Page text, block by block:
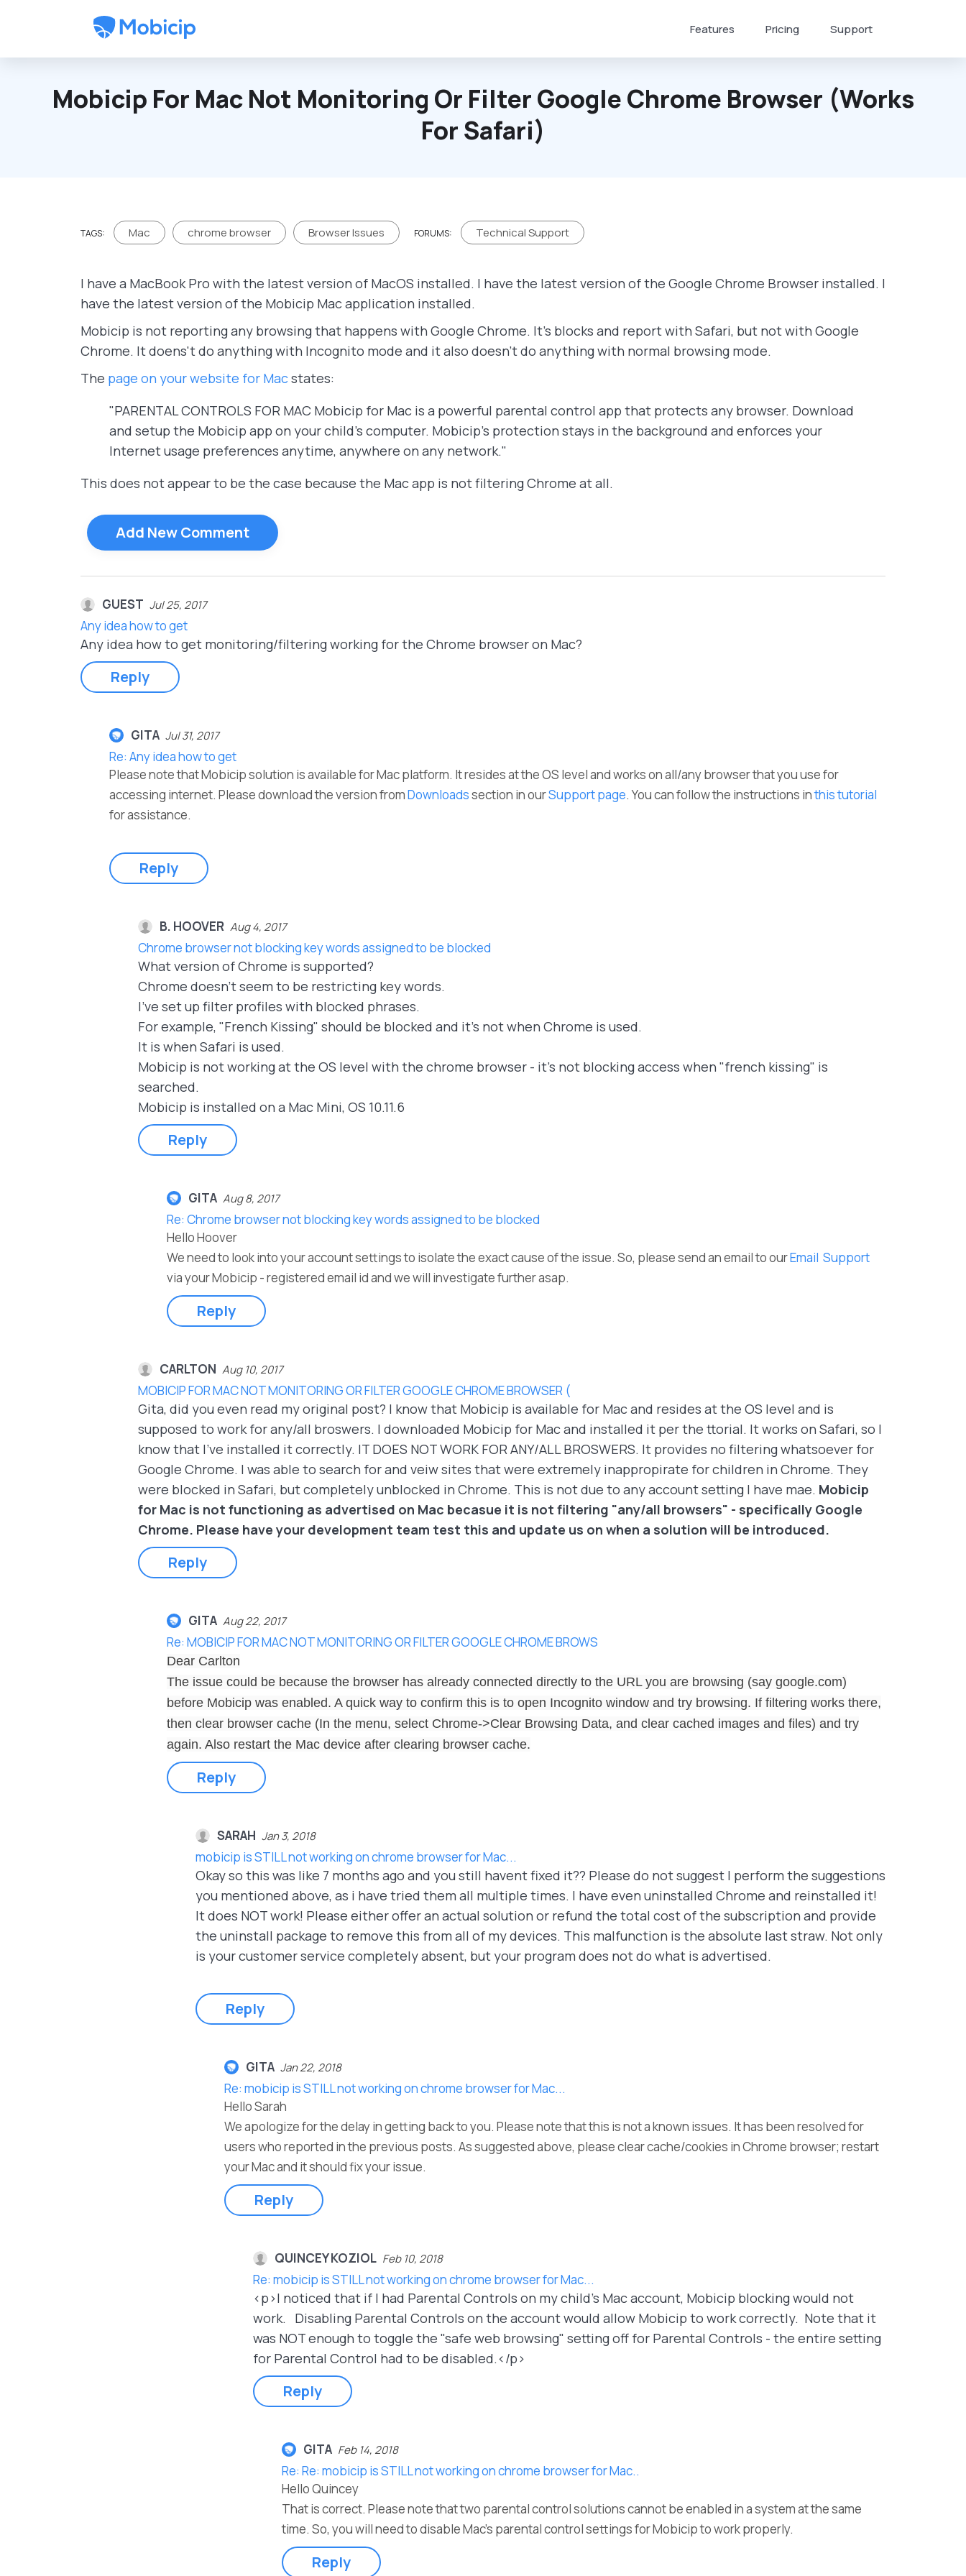
Features Pricing Support
Mobicip For Mac Not Monitoring Or Filter Google Chrome Browser (works
For Safari)
TAGS: Mac chrome browser Browser Issues FORUMS: Technical Support
I have a MacBook Pro with the latest version of MacOS installed. I have the latest version of the Google Chrome Browser installed. I
have the latest version of the Mobicip Mac application installed.
Mobicip is not reporting any browsing that happens with Google Chrome. It's blocks and report with Safari, but not with Google
Chrome. It doens't do anything with Incognito mode and it also doesn't do anything with normal browsing mode.
The page on your website for Macstates:
"PARENTAL CONTROLS FOR MAC Mobicip for Mac is a powerful parental control app that protects any browser. Download
and setup the Mobicip app on your child’s computer. Mobicip’s protection stays in the background and enforces your
Internet usage preferences anytime, anywhere on any network."
This does not appear to be the case because the Mac app is not filtering Chrome at all.
Add New Comment
GUEST Jul 25, 2017
Any idea how to get
Any idea how to get monitoring/filtering working for the Chrome browser on Mac?
Reply
GITA Jul 31, 2017
Re: Any idea how to get
Please note that Mobicip solution is available for Mac platform. It resides at the OS level and works on all/any browser that you use for
accessing internet. Please download the version fromDownloadssection in ourSupport page. You can follow the instructions inthis tutorial
for assistance.
Reply
B. HOOVER Aug 4, 2017
Chrome browser not blocking key words assigned to be blocked
What version of Chrome is supported?
Chrome doesn't seem to be restricting key words.
I've set up filter profiles with blocked phrases.
For example, "French Kissing" should be blocked and it's not when Chrome is used.
It is when Safari is used.
Mobicip is not working at the OS level with the chrome browser - it's not blocking access when "french kissing" is
searched.
Mobicip is installed on a Mac Mini, OS 10.11.6
Reply
GITA Aug 8, 2017
Re: Chrome browser not blocking key words assigned to be blocked
Hello Hoover
We need to look into your account settings to isolate the exact cause of the issue. So, please send an email to ourEmail Support
via your Mobicip - registered email id and we will investigate further asap.
Reply
CARLTON Aug 10, 2017
MOBICIP FOR MAC NOT MONITORING OR FILTER GOOGLE CHROME BROWSER (
Gita, did you even read my original post? I know that Mobicip is available for Mac and resides at the OS level and is
supposed to work for any/all broswers. I downloaded Mobicip for Mac and installed it per the ttorial. It works on Safari, so I
know that I've installed it correctly. IT DOES NOT WORK FOR ANY/ALL BROSWERS. It provides no filtering whatsoever for
Google Chrome. I was able to search for and veiw sites that were extremely inappropirate for children in Chrome. They
were blocked in Safari, but completely unblocked in Chrome. This is not due to any account setting I have mae. Mobicip
for Mac is not functioning as advertised on Mac becasue it is not filtering "any/all browsers" - specifically Google
Chrome. Please have your development team test this and update us on when a solution will be introduced.
Reply
GITA Aug 22, 2017
Re: MOBICIP FOR MAC NOT MONITORING OR FILTER GOOGLE CHROME BROWS
Dear Carlton
The issue could be because the browser has already connected directly to the URL you are browsing (say google.com)
before Mobicip was enabled. A quick way to confirm this is to open Incognito window and try browsing. If filtering works there,
then clear browser cache (In the menu, select Chrome->Clear Browsing Data, and clear cached images and files) and try
again. Also restart the Mac device after clearing browser cache.
Reply
SARAH Jan 3, 2018
mobicip is STILL not working on chrome browser for Mac...
Okay so this was like 7 months ago and you still havent fixed it?? Please do not suggest I perform the suggestions
you mentioned above, as i have tried them all multiple times. I have even uninstalled Chrome and reinstalled it!
It does NOT work! Please either offer an actual solution or refund the total cost of the subscription and provide
the uninstall package to remove this from all of my devices. This malfunction is the absolute last straw. Not only
is your customer service completely absent, but your program does not do what is advertised.
Reply
GITA Jan 22, 2018
Re: mobicip is STILL not working on chrome browser for Mac...
Hello Sarah
We apologize for the delay in getting back to you. Please note that this is not a known issues. It has been resolved for
users who reported in the previous posts. As suggested above, please clear cache/cookies in Chrome browser; restart
your Mac and it should fix your issue.
Reply
QUINCEY KOZIOL Feb 10, 2018
Re: mobicip is STILL not working on chrome browser for Mac...
<p>I noticed that if I had Parental Controls on my child's Mac account, Mobicip blocking would not
work. Disabling Parental Controls on the account would allow Mobicip to work correctly. Note that it
was NOT enough to toggle the "safe web browsing" setting off for Parental Controls - the entire setting
for Parental Control had to be disabled.</p>
Reply
GITA Feb 14, 2018
Re: Re: mobicip is STILL not working on chrome browser for Mac..
Hello Quincey
That is correct. Please note that two parental control solutions cannot be enabled in a system at the same
time. So, you will need to disable Mac's parental control settings for Mobicip to work properly.
Reply